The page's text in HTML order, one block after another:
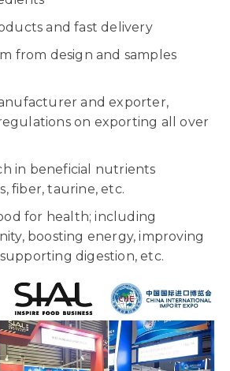
and fast delivery
from design and samples
and exporter,
on exporting all over
in beneficial nutrients
fiber, taurine, etc.
for health; including
boosting energy, improving
digestion, etc.